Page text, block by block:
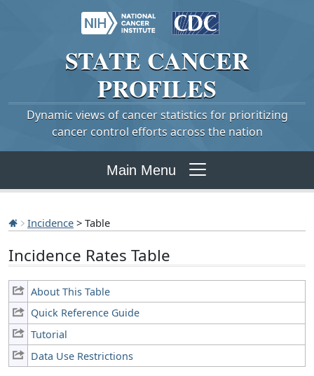
STATE CANCER
PROFILES
Dynamic views of cancer statistics for prioritizing
cancer control efforts across the nation
Main Menu
Incidence > Table
Incidence Rates Table
About This Table
Quick Reference Guide
Tutorial
Data Use Restrictions